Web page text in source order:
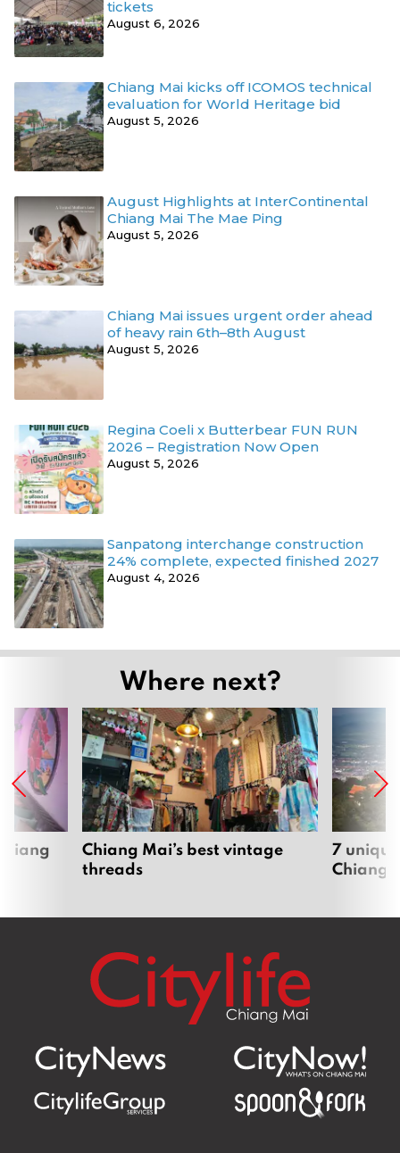
tickets
August 6, 2026
Chiang Mai kicks off ICOMOS technical
evaluation for World Heritage bid
August 5, 2026
August Highlights at InterContinental
Chiang Mai The Mae Ping
August 5, 2026
Chiang Mai issues urgent order ahead
of heavy rain 6th–8th August
August 5, 2026
Regina Coeli x Butterbear FUN RUN
2026 – Registration Now Open
August 5, 2026
Sanpatong interchange construction
24% complete, expected finished 2027
August 4, 2026
Where next?
Chiang Mai’s best vintage
threads
7
Chiang